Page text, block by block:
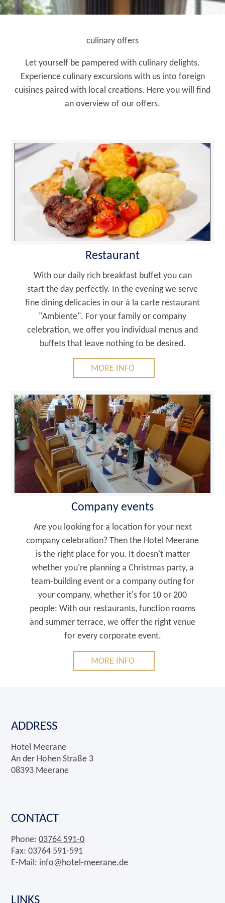
culinary offers
Let yourself be pampered with culinary delights.
Experience culinary excursions with us into foreign
cuisines paired with local creations. Here you will find
an overview of our offers.
Restaurant
With our daily rich breakfast buffet you can
start the day perfectly. In the evening we serve
fine dining delicacies in our á la carte restaurant
"Ambiente". For your family or company
celebration, we offer you individual menus and
buffets that leave nothing to be desired.
MORE INFO
Company events
Are you looking for a location for your next
company celebration? Then the Hotel Meerane
is the right place for you. It doesn't matter
whether you're planning a Christmas party, a
team-building event or a company outing for
your company, whether it's for 10 or 200
people: With our restaurants, function rooms
and summer terrace, we offer the right venue
for every corporate event.
MORE INFO
ADDRESS
Hotel Meerane
An der Hohen Straße 3
08393 Meerane
CONTACT
Phone:03764 591-0
Fax: 03764 591-591
E-Mail: info@hotel-meerane.de
LINKS